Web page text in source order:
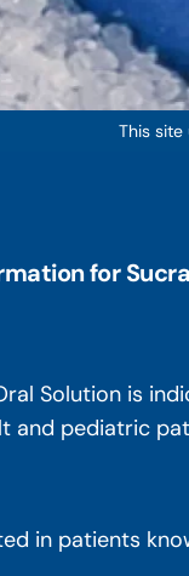
This
for
Solution is
and pediatric
in patients